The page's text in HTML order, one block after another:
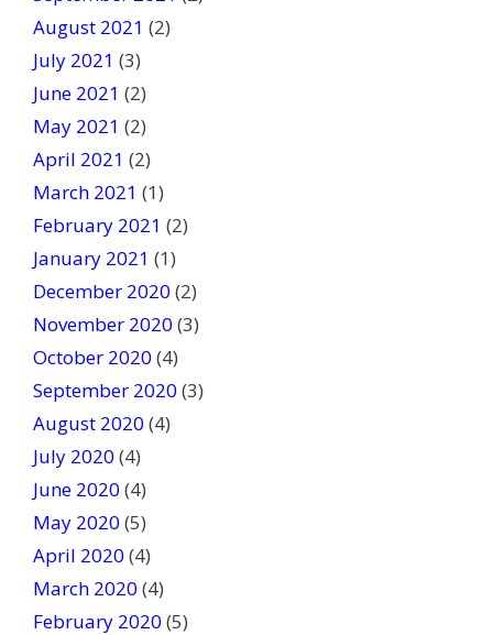
August 2021 (2)
July 2021 (3)
June 2021 (2)
May 2021 (2)
April 2021 (2)
March 2021 (1)
February 2021 (2)
January 2021 (1)
December 2020 (2)
November 2020 (3)
October 2020 (4)
September 2020 (3)
August 2020 (4)
July 2020 (4)
June 2020 (4)
May 2020 (5)
April 2020 (4)
March 2020 (4)
February 2020 (5)